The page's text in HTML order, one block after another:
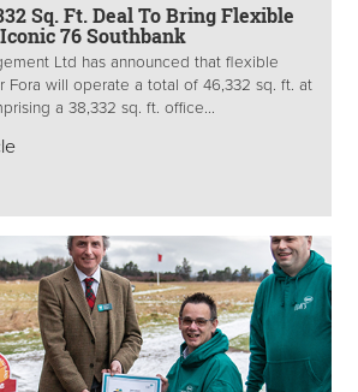
Sq. Ft. Deal To Bring Flexible
76 Southbank
Ltd has announced that flexible
Fora will operate a total of 46,332 sq. ft. at
a 38,332 sq. ft. office...